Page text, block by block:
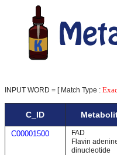
INPUT WORD = [ Match Type :
C_ID
C00001500
FAD
Flavin
dinucleotide